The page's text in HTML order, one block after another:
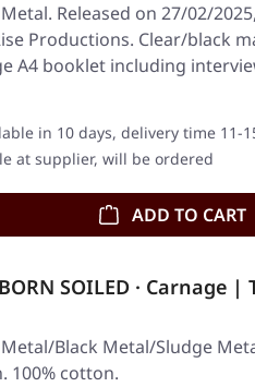
Released on 27/02/
Productions. Clear/black
A4 booklet including
in 10 days, delivery time 11-
at supplier, will be ordered
ADD TO CART
SOILED · Carnage |
Black Metal/Sludge
100% cotton.